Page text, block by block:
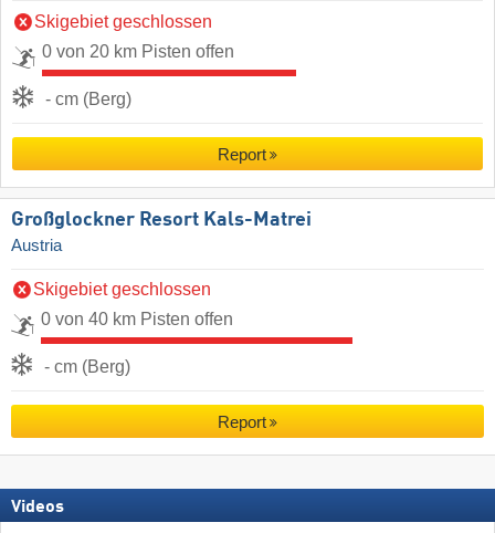
Skigebiet geschlossen
0 von 20 km Pisten offen
- cm (Berg)
Report
Großglockner Resort Kals-Matrei
Austria
Skigebiet geschlossen
0 von 40 km Pisten offen
- cm (Berg)
Report
Videos